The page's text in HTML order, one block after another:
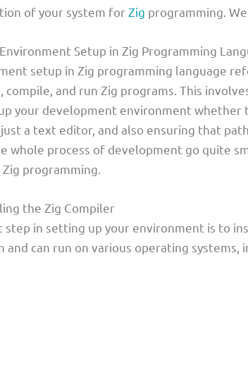
of your system forZig programming.
Setup in Zig Programming
setup in Zig programming language
compile, and run Zig programs. This
your development environment
a text editor, and also ensuring that
whole process of development go quite
programming.
the Zig Compiler
step in setting up your environment is to
and can run on various operating systems,